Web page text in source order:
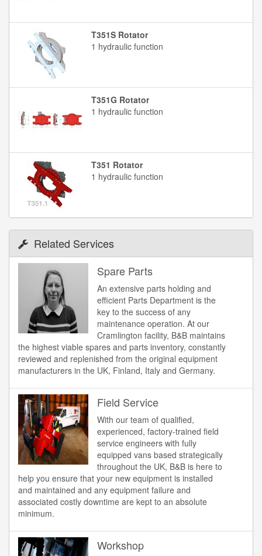
T351S Rotator
1 hydraulic function
T351G Rotator
1 hydraulic function
T351 Rotator
1 hydraulic function
Related Services
Spare Parts
An extensive parts holding and
efficient Parts Department is the
key to the success of any
maintenance operation. At our
Cramlington facility, B&B maintains
the highest viable spares and parts inventory, constantly
reviewed and replenished from the original equipment
manufacturers in the UK, Finland, Italy and Germany.
Field Service
With our team of qualified,
experienced, factory-trained field
service engineers with fully
equipped vans based strategically
throughout the UK, B&B is here to
help you ensure that your new equipment is installed
and maintained and any equipment failure and
associated costly downtime are kept to an absolute
minimum.
Workshop